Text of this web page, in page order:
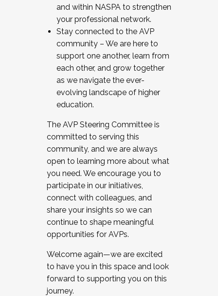
and within NASPA to strengthen
your professional network.
Stay connected to the AVP
community – We are here to
support one another, learn from
each other, and grow together
as we navigate the ever-
evolving landscape of higher
education.
The AVP Steering Committee is
committed to serving this
community, and we are always
open to learning more about what
you need. We encourage you to
participate in our initiatives,
connect with colleagues, and
share your insights so we can
continue to shape meaningful
opportunities for AVPs.
Welcome again—we are excited
to have you in this space and look
forward to supporting you on this
journey.